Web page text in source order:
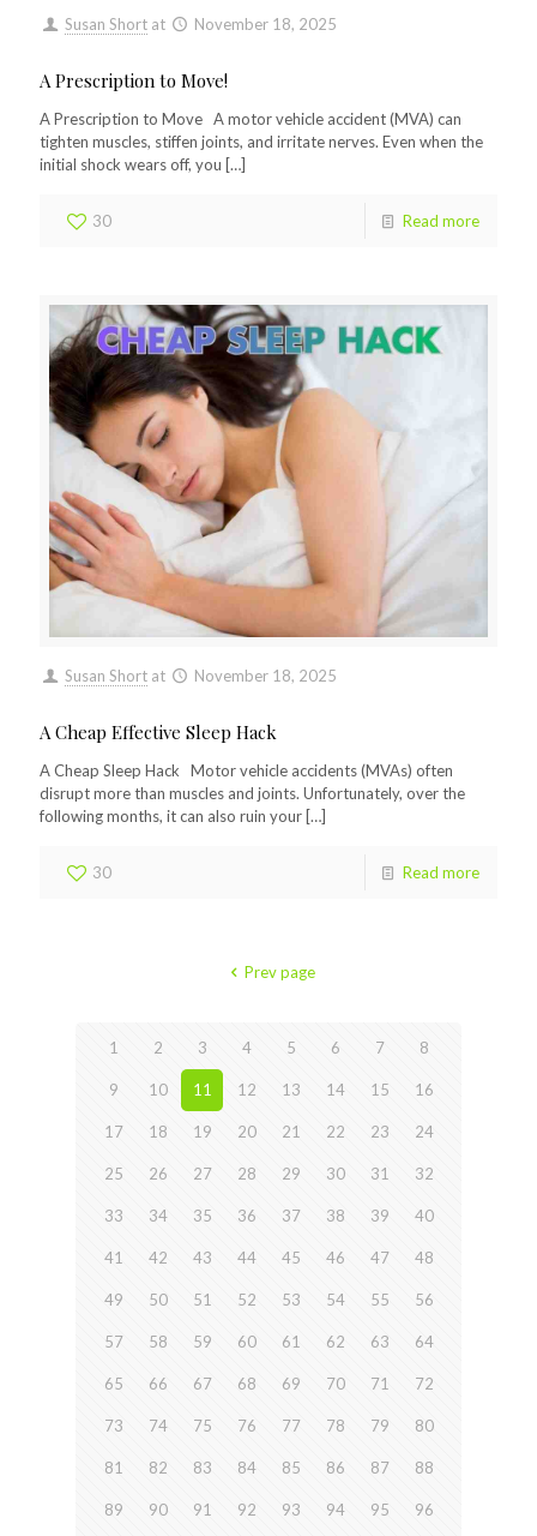
Susan Short at November 18, 2025
A Prescription to Move!
A Prescription to Move A motor vehicle accident (MVA) can
tighten muscles, stiffen joints, and irritate nerves. Even when the
initial shock wears off, you […]
30 Read more
Susan Short at November 18, 2025
A Cheap Effective Sleep Hack
A Cheap Sleep Hack Motor vehicle accidents (MVAs) often
disrupt more than muscles and joints. Unfortunately, over the
following months, it can also ruin your […]
30 Read more
Prev page
1 2 3 4 5 6 7 8
9 10 11 12 13 14 15 16
17 18 19 20 21 22 23 24
25 26 27 28 29 30 31 32
33 34 35 36 37 38 39 40
41 42 43 44 45 46 47 48
49 50 51 52 53 54 55 56
57 58 59 60 61 62 63 64
65 66 67 68 69 70 71 72
73 74 75 76 77 78 79 80
81 82 83 84 85 86 87 88
89 90 91 92 93 94 95 96